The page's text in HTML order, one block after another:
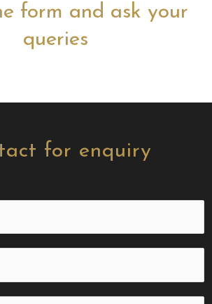
for enquiry
form and ask your
queries